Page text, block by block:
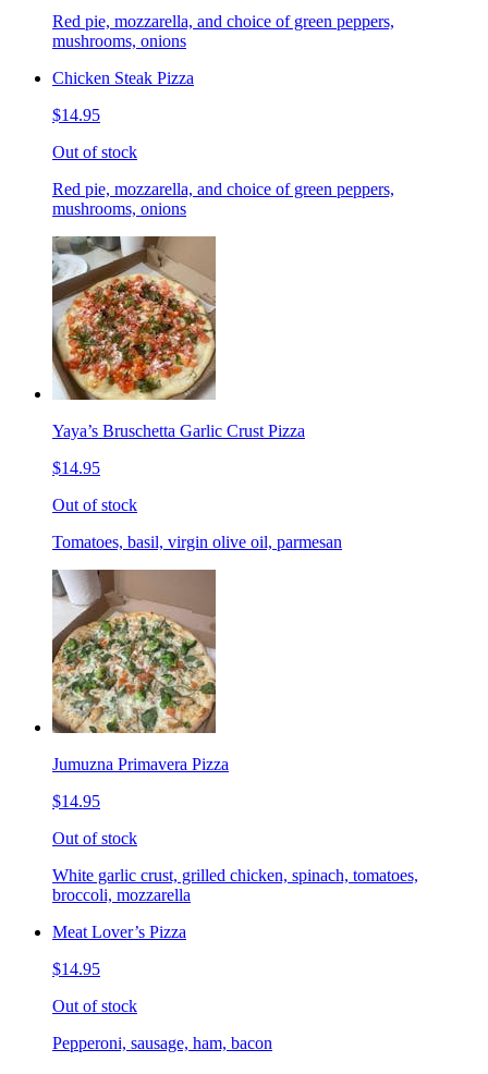
Red pie, mozzarella, and choice of green peppers,
mushrooms, onions
Chicken Steak Pizza
$14.95
Out of stock
Red pie, mozzarella, and choice of green peppers,
mushrooms, onions
Yaya’s Bruschetta Garlic Crust Pizza
$14.95
Out of stock
Tomatoes, basil, virgin olive oil, parmesan
Jumuzna Primavera Pizza
$14.95
Out of stock
White garlic crust, grilled chicken, spinach, tomatoes,
broccoli, mozzarella
Meat Lover’s Pizza
$14.95
Out of stock
Pepperoni, sausage, ham, bacon